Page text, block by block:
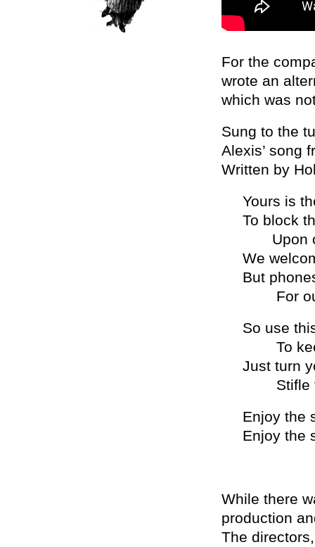
For the
wrote an
which was
Sung to the
Alexis’ song
Written by
Yours is
To block
Upon
We
But
For
So use
To
Just turn
Stifle
Enjoy the
Enjoy the
While there
production
The